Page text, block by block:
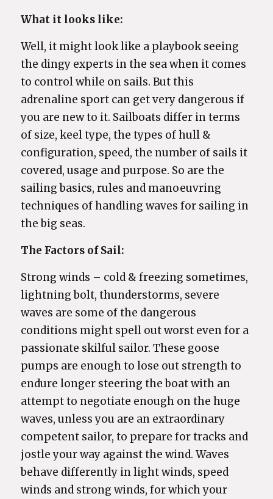
What it looks like:
Well, it might look like a playbook seeing
the dingy experts in the sea when it comes
to control while on sails. But this
adrenaline sport can get very dangerous if
you are new to it. Sailboats differ in terms
of size, keel type, the types of hull &
configuration, speed, the number of sails it
covered, usage and purpose. So are the
sailing basics, rules and manoeuvring
techniques of handling waves for sailing in
the big seas.
The Factors of Sail:
Strong winds – cold & freezing sometimes,
lightning bolt, thunderstorms, severe
waves are some of the dangerous
conditions might spell out worst even for a
passionate skilful sailor. These goose
pumps are enough to lose out strength to
endure longer steering the boat with an
attempt to negotiate enough on the huge
waves, unless you are an extraordinary
competent sailor, to prepare for tracks and
jostle your way against the wind. Waves
behave differently in light winds, speed
winds and strong winds, for which your